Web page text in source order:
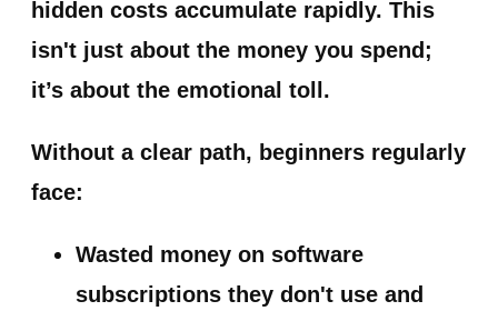
hidden costs accumulate rapidly. This
isn't just about the money you spend;
it’s about the emotional toll.
Without a clear path, beginners regularly
face:
Wasted money on software
subscriptions they don't use and